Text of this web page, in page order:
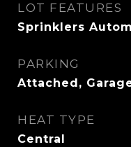
LOT FEATURES
Sprinklers
PARKING
Attached,
HEAT TYPE
Central